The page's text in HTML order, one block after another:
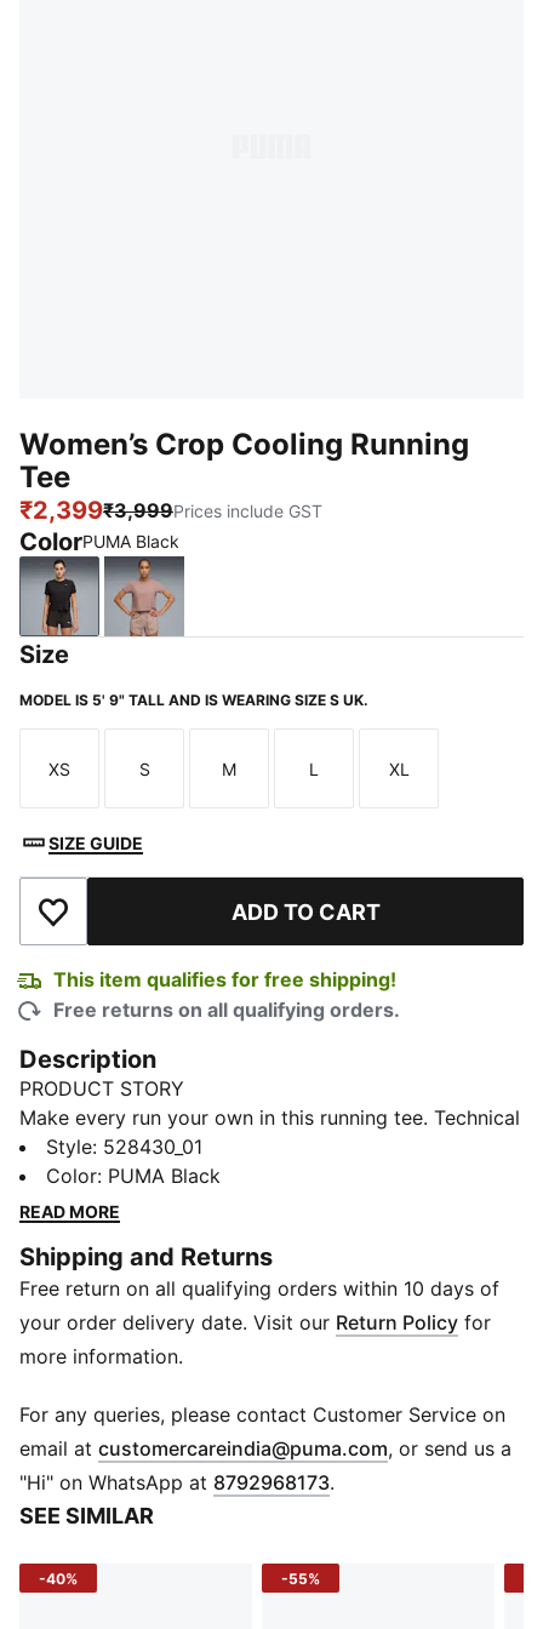
Women’s Crop Cooling Running
Tee
₹2,399₹3,999Prices include GST
ColorPUMA Black
PUMA BlackSandstone
Size
MODEL IS 5' 9" TALL AND IS WEARING SIZE S UK.
Size
XS
Size
S
Size
M
Size
L
Size
XL
SIZE GUIDE
Add to Wishlist ADD TO CART
This item qualifies for free shipping!
Free returns on all qualifying orders.
Description
PRODUCT STORY
Make every run your own in this running tee. Technical
fabric delivers an instant cooling sensation to help you
stay the course when the sun’s out. The boxy fit and
considered details give you a fresh silhouette. You feel
FEATURES & BENEFITS
Made with at least 50% recycled materials.
DETAILS
Fit: Boxy
Neck: Crew neck
Short sleeves
Length: Cropped
Style: 528430_01
Color: PUMA Black
READ MORE
Shipping and Returns
Free return on all qualifying orders within 10 days of
your order delivery date. Visit our Return Policy for
more information.
For any queries, please contact Customer Service on
email at customercareindia@puma.com Opens in new
, or send us a
"Hi" on WhatsApp at 8792968173.
SEE SIMILAR
-40% -55%